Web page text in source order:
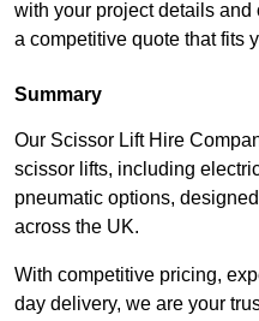
with your project details
a competitive quote that fits
Summary
Our Scissor Lift Hire
scissor lifts, including
pneumatic options,
across the UK.
With competitive pricing,
day delivery, we are your